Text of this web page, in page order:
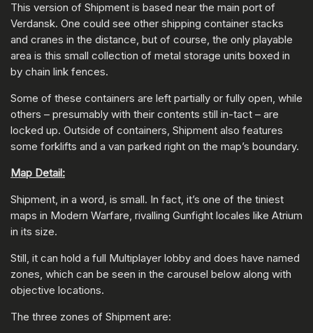
This version of Shipment is based near the main port of
Verdansk. One could see other shipping container stacks
and cranes in the distance, but of course, the only playable
area is this small collection of metal storage units boxed in
by chain link fences.
Some of these containers are left partially or fully open, while
others – presumably with their contents still in-tact – are
locked up. Outside of containers, Shipment also features
some forklifts and a van parked right on the map’s boundary.
Map Detail:
Shipment, in a word, is small. In fact, it’s one of the tiniest
maps in Modern Warfare, rivalling Gunfight locales like Atrium
in its size.
Still, it can hold a full Multiplayer lobby and does have named
zones, which can be seen in the carousel below along with
objective locations.
The three zones of Shipment are: